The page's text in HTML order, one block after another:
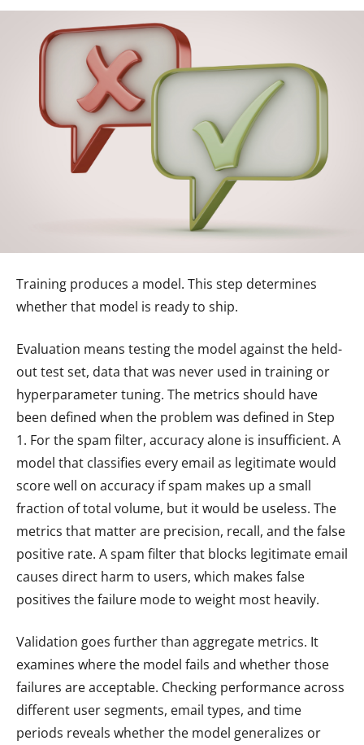
Training produces a model. This step determines
whether that model is ready to ship.
Evaluation means testing the model against the held-
out test set, data that was never used in training or
hyperparameter tuning. The metrics should have
been defined when the problem was defined in Step
1. For the spam filter, accuracy alone is insufficient. A
model that classifies every email as legitimate would
score well on accuracy if spam makes up a small
fraction of total volume, but it would be useless. The
metrics that matter are precision, recall, and the false
positive rate. A spam filter that blocks legitimate email
causes direct harm to users, which makes false
positives the failure mode to weight most heavily.
Validation goes further than aggregate metrics. It
examines where the model fails and whether those
failures are acceptable. Checking performance across
different user segments, email types, and time
periods reveals whether the model generalizes or